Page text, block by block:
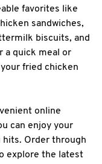
favorites like
sandwiches,
biscuits, and
a quick meal or
fried chicken
online
can enjoy your
hits. Order through
explore the latest